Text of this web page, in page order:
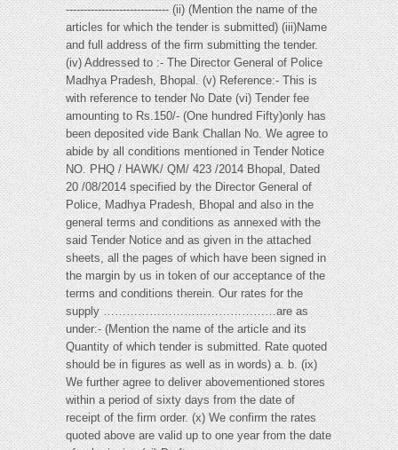
----------------------------- (ii) (Mention the name of the
articles for which the tender is submitted) (iii)Name
and full address of the firm submitting the tender.
(iv) Addressed to :- The Director General of Police
Madhya Pradesh, Bhopal. (v) Reference:- This is
with reference to tender No Date (vi) Tender fee
amounting to Rs.150/- (One hundred Fifty)only has
been deposited vide Bank Challan No. We agree to
abide by all conditions mentioned in Tender Notice
NO. PHQ / HAWK/ QM/ 423 /2014 Bhopal, Dated
20 /08/2014 specified by the Director General of
Police, Madhya Pradesh, Bhopal and also in the
general terms and conditions as annexed with the
said Tender Notice and as given in the attached
sheets, all the pages of which have been signed in
the margin by us in token of our acceptance of the
terms and conditions therein. Our rates for the
supply ………………………………………are as
under:- (Mention the name of the article and its
Quantity of which tender is submitted. Rate quoted
should be in figures as well as in words) a. b. (ix)
We further agree to deliver abovementioned stores
within a period of sixty days from the date of
receipt of the firm order. (x) We confirm the rates
quoted above are valid up to one year from the date